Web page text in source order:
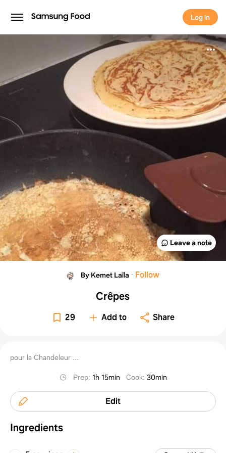
Log in
Log in
Leave a note
By Kemet Laïla · Follow
Crêpes
29 Add to Share
pour la Chandeleur ...
Prep: 1h 15min Cook: 30min
Edit
Ingredients